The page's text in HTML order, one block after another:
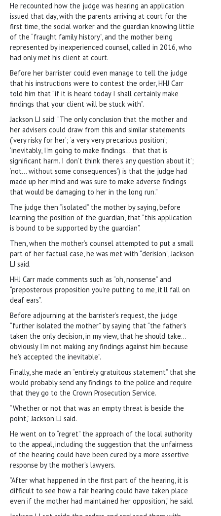
He recounted how the judge was hearing an application
issued that day, with the parents arriving at court for the
first time, the social worker and the guardian knowing little
of the “fraught family history”, and the mother being
represented by inexperienced counsel, called in 2016, who
had only met his client at court.
Before her barrister could even manage to tell the judge
that his instructions were to contest the order, HHJ Carr
told him that “if it is heard today I shall certainly make
findings that your client will be stuck with”.
Jackson LJ said: “The only conclusion that the mother and
her advisers could draw from this and similar statements
(‘very risky for her’; ‘a very very precarious position’;
‘inevitably, I’m going to make findings… that that is
significant harm. I don’t think there’s any question about it’;
‘not… without some consequences’) is that the judge had
made up her mind and was sure to make adverse findings
that would be damaging to her in the long run.”
The judge then “isolated” the mother by saying, before
learning the position of the guardian, that “this application
is bound to be supported by the guardian”.
Then, when the mother’s counsel attempted to put a small
part of her factual case, he was met with “derision”, Jackson
LJ said.
HHJ Carr made comments such as “oh, nonsense” and
“preposterous proposition you’re putting to me, it’ll fall on
deaf ears”.
Before adjourning at the barrister’s request, the judge
“further isolated the mother” by saying that “the father’s
taken the only decision, in my view, that he should take…
obviously I’m not making any findings against him because
he’s accepted the inevitable”.
Finally, she made an “entirely gratuitous statement” that she
would probably send any findings to the police and require
that they go to the Crown Prosecution Service.
“Whether or not that was an empty threat is beside the
point,” Jackson LJ said.
He went on to “regret” the approach of the local authority
to the appeal, including the suggestion that the unfairness
of the hearing could have been cured by a more assertive
response by the mother’s lawyers.
“After what happened in the first part of the hearing, it is
difficult to see how a fair hearing could have taken place
even if the mother had maintained her opposition,” he said.